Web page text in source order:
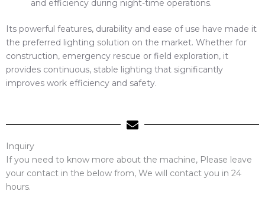
and efficiency during night-time operations.
Its powerful features, durability and ease of use have made it
the preferred lighting solution on the market. Whether for
construction, emergency rescue or field exploration, it
provides continuous, stable lighting that significantly
improves work efficiency and safety.
Inquiry
If you need to know more about the machine, Please leave
your contact in the below from, We will contact you in 24
hours.